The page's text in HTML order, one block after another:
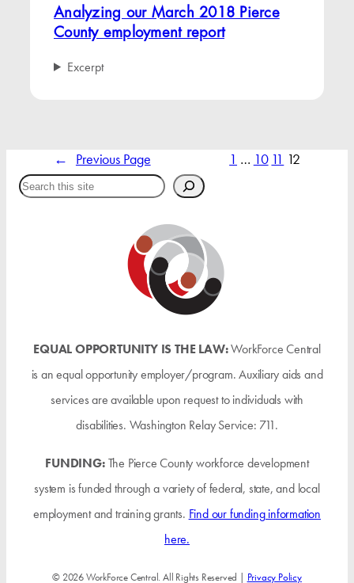
Analyzing our March 2018 Pierce
County employment report
Excerpt
← Previous Page 1 … 10 11 12
Search
EQUAL OPPORTUNITY IS THE LAW:WorkForce Central
is an equal opportunity employer/program. Auxiliary aids and
services are available upon request to individuals with
disabilities. Washington Relay Service: 711.
FUNDING:The Pierce County workforce development
system is funded through a variety of federal, state, and local
employment and training grants. Find our funding information
here.
© 2026 WorkForce Central. All Rights Reserved | Privacy Policy